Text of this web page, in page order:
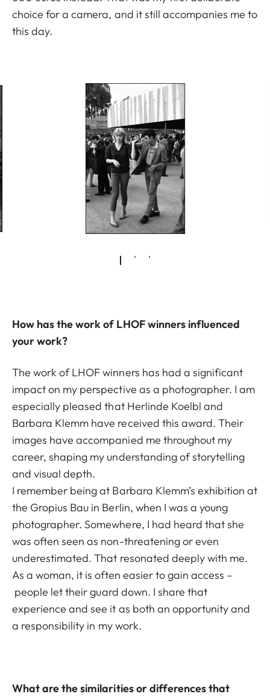
choice for a camera, and it still accompanies me to
this day.
How has the work of LHOF winners influenced
your work?
The work of LHOF winners has had a significant
impact on my perspective as a photographer. I am
especially pleased that Herlinde Koelbl and
Barbara Klemm have received this award. Their
images have accompanied me throughout my
career, shaping my understanding of storytelling
and visual depth.
I remember being at Barbara Klemm’s exhibition at
the Gropius Bau in Berlin, when I was a young
photographer. Somewhere, I had heard that she
was often seen as non-threatening or even
underestimated. That resonated deeply with me.
As a woman, it is often easier to gain access –
people let their guard down. I share that
experience and see it as both an opportunity and
a responsibility in my work.
What are the similarities or differences that